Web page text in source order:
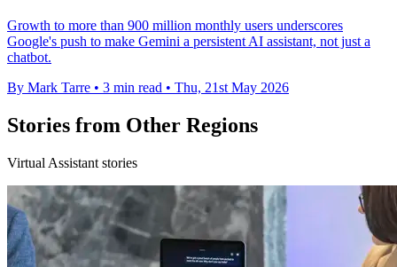
Growth to more than 900 million monthly users underscores
Google's push to make Gemini a persistent AI assistant, not just a
chatbot.
By Mark Tarre • 3 min read • Thu, 21st May 2026
Stories from Other Regions
Virtual Assistant stories